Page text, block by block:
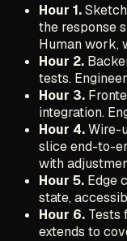
Hour 1.
the response
Human work,
Hour 2.
tests.
Hour 3.
integration.
Hour 4.Wire-
slice end-to-
with
Hour 5. Edge
state,
Hour 6. Tests
extends to